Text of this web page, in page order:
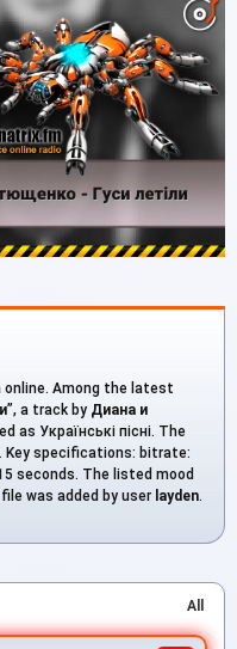
online. Among the latest
”, a track by Диана и
as Українські пісні. The
Key specifications: bitrate:
seconds. The listed mood
was added by user layden.
All